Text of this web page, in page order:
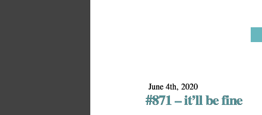
June 4th, 2020
#871 – it’ll be fine